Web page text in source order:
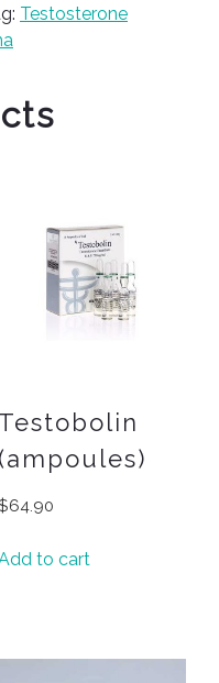
Testosterone
Testobolin
(ampoules)
64.90
to cart